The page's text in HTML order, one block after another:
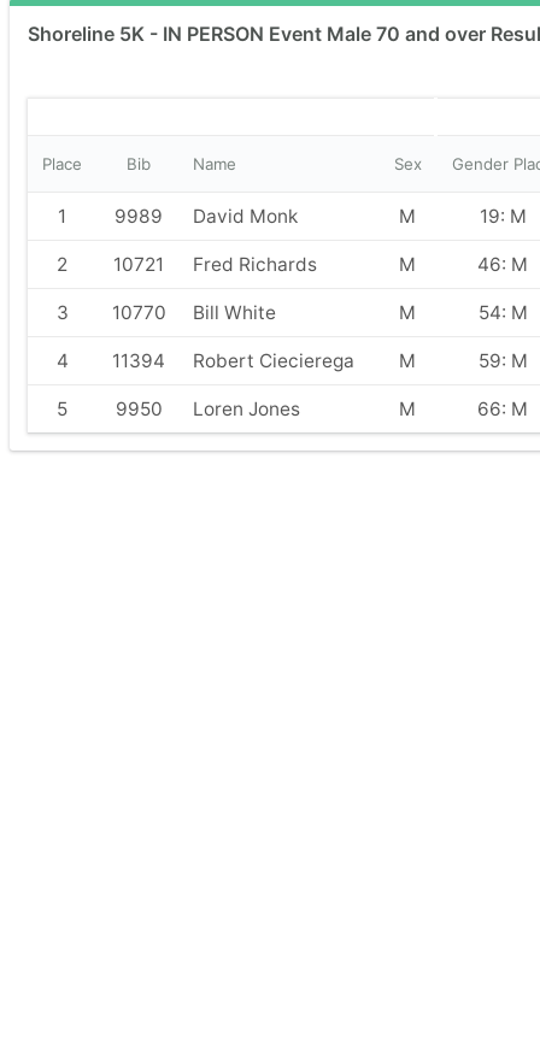
Shoreline 5K - IN PERSON Event Male 70 and over
Place Bib Name Sex Gender
1 9989 David Monk M 19: M
2 10721 Fred Richards M 46: M
3 10770 Bill White M 54: M
4 11394 Robert Ciecierega M 59: M
5 9950 Loren Jones M 66: M